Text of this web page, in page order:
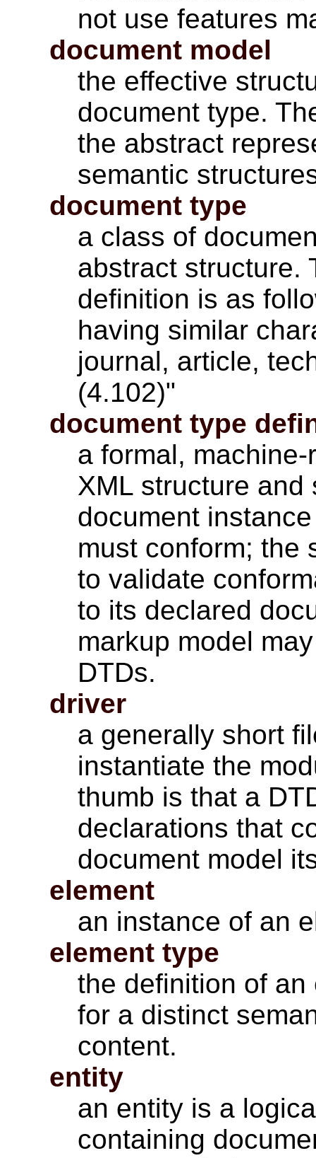
not use features
document model
the effective
document type.
the abstract
semantic
document type
a class of
abstract structure.
definition is as
having similar
journal, article,
(4.102)"
document type
a formal,
XML structure
document
must conform; the
to validate
to its declared
markup model
DTDs.
driver
a generally short
instantiate the
thumb is that a
declarations that
document model
element
an instance of an
element type
the definition of
for a distinct
content.
entity
an entity is a
containing